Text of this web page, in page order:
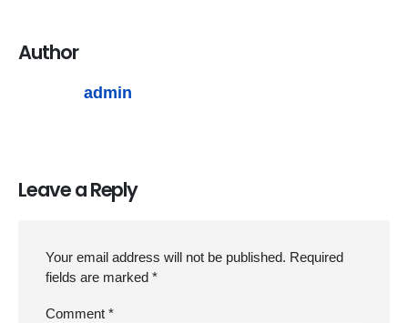
Author
admin
Leave a Reply
Your email address will not be published. Required
fields are marked *
Comment *